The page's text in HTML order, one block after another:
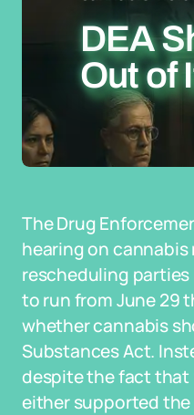
DEA
Out of
The Drug
hearing on
rescheduling
to run from June 29
whether cannabis
Substances Act.
despite the fact that
either supported the